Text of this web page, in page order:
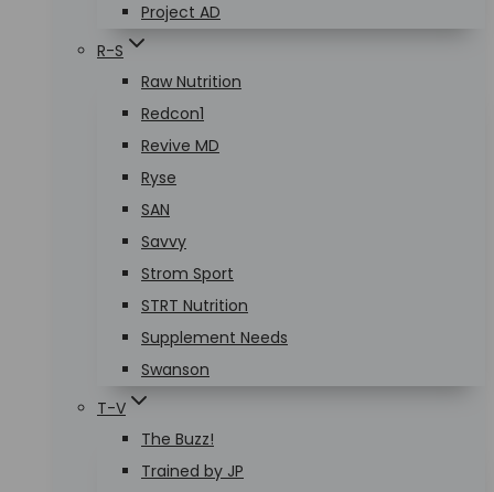
Project AD
R-S
Raw Nutrition
Redcon1
Revive MD
Ryse
SAN
Savvy
Strom Sport
STRT Nutrition
Supplement Needs
Swanson
T-V
The Buzz!
Trained by JP